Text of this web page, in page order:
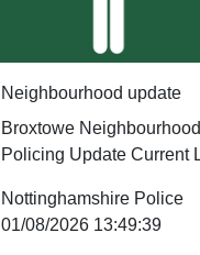
Neighbourhood update
Broxtowe Neighbourhood
Policing Update Current Local
priorities ar...
Nottinghamshire Police
01/08/2026 13:49:39